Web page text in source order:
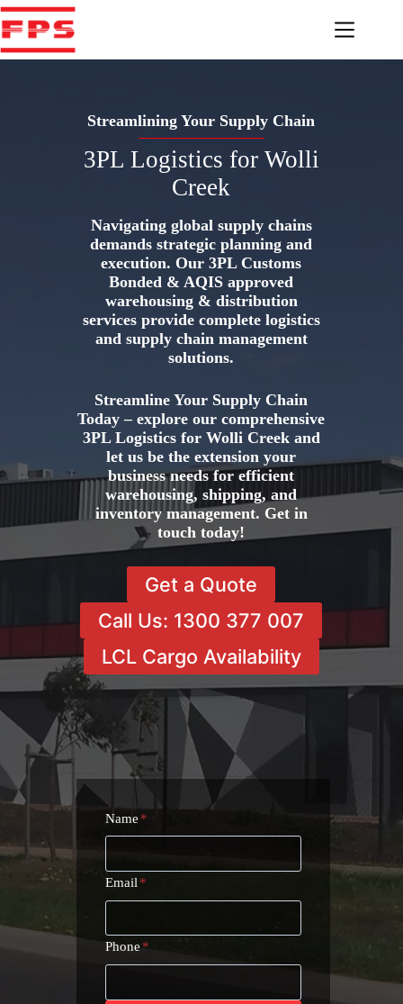
Skip
to
content
Streamlining Your Supply Chain
3PL Logistics for Wolli
Creek
Navigating global supply chains
demands strategic planning and
execution. Our 3PL Customs
Bonded & AQIS approved
warehousing & distribution
services provide complete logistics
and supply chain management
solutions.
Streamline Your Supply Chain
Today – explore our comprehensive
3PL Logistics for Wolli Creek and
let us be the extension your
business needs for efficient
warehousing, shipping, and
inventory management. Get in
touch today!
Get a Quote
Call Us: 1300 377 007
LCL Cargo Availability
Name *
Email *
Phone*